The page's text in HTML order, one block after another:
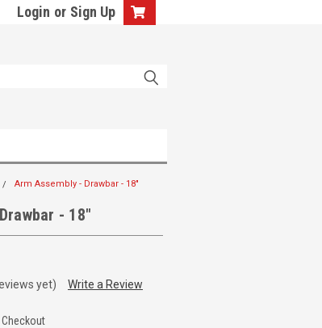
Login or Sign Up
Arm Assembly - Drawbar - 18"
- 18"
yet)
Write a Review